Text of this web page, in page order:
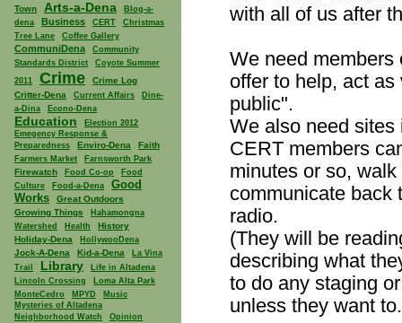
Town
Arts-a-Dena
Blog-a-
dena
Business CERT
Christmas
Tree Lane
Coffee Gallery
CommuniDena
Community
Standards District
Coyote Summer
2011
Crime
Crime Log
Critter-Dena
Current Affairs
Dine-
a-Dina
Econo-Dena
Education
Election 2012
Emegency Response &
Preparedness
Enviro-Dena Faith
Farmers Market Farnsworth Park
Firewatch Food Co-op
Food
Culture
Food-a-Dena
Good
Works
Great Outdoors
Growing Things
Hahamongna
Watershed
Health
History
Holiday-Dena
HollywooDena
Jock-A-Dena Kid-a-Dena
La Vina
Trail
Library
Life in Altadena
Lincoln Crossing
Loma Alta Park
MonteCedro
MPYD
Music
Mysteries of Altadena
Neighborhood Watch
Opinion
with all of us after
We need members
offer to help, act
public".
We also need sites
CERT members
minutes or so,
communicate back
radio.
(They will be
describing what
to do any staging
unless they want